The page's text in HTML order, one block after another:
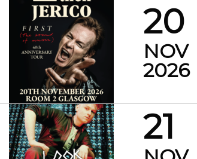
20
NOV
2026
21